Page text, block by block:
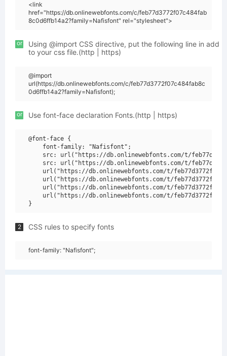
<link
href="https://db.onlinewebfonts.com/c/feb77d3772f07c484fab
8c0d6ffb14a2?family=Nafisfont" rel="stylesheet">
or
Using @import CSS directive, put the following line in add
to your css file.(http | https)
@import
url(https://db.onlinewebfonts.com/c/feb77d3772f07c484fab8c
0d6ffb14a2?family=Nafisfont);
or Use font-face declaration Fonts.(http | https)
@font-face {
    font-family: "Nafisfont";
src: url("https://db.onlinewebfonts.com/t/
src: url("https://db.onlinewebfonts.com/t/
url("https://db.onlinewebfonts.com/t/
url("https://db.onlinewebfonts.com/t/
url("https://db.onlinewebfonts.com/t/
url("https://db.onlinewebfonts.com/t/
2 CSS rules to specify fonts
font-family: "Nafisfont";